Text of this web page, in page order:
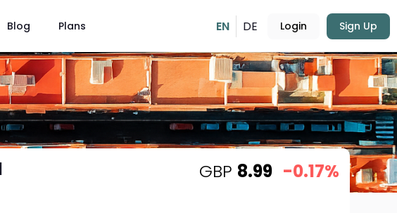
Blog Plans EN DE Login Sign Up
GBP 8.99 -0.17%